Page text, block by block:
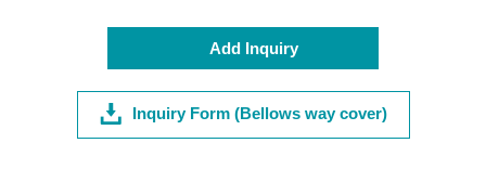
Add Inquiry
Inquiry Form (Bellows way cover)